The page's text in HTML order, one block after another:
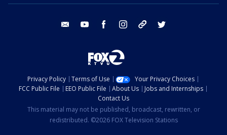
email youtube facebook instagram tik tok
Privacy Policy Terms of Use
Your Privacy Choices
FCC Public File
EEO Public File About Us
Jobs and Internships
Contact Us
This material may not be published, broadcast, rewritten, or
redistributed. ©2026 FOX Television Stations